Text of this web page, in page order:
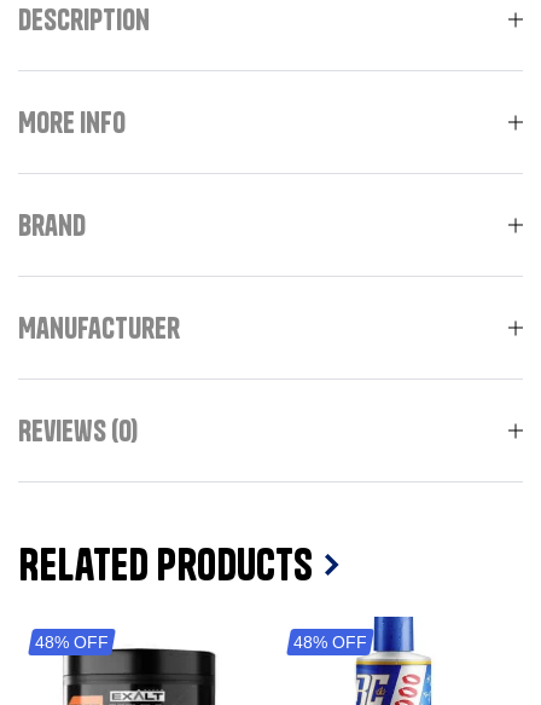
Description
More Info
Brand
Manufacturer
Reviews (0)
Related Products
48% OFF 48% OFF